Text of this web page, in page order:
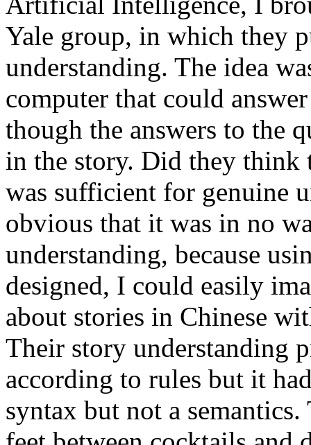
Yale group, in which they
understanding. The idea
computer that could
though the answers to the
in the story. Did they think
was sufficient for genuine
obvious that it was in no
understanding, because
designed, I could easily
about stories in Chinese
Their story understanding
according to rules but it
syntax but not a semantics.